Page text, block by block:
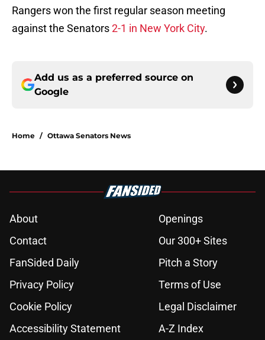
Rangers won the first regular season meeting
against the Senators2-1 in New York City.
Add us as a preferred source on
Google
Home / Ottawa Senators News
About
Openings
Contact
Our 300+ Sites
FanSided Daily
Pitch a Story
Privacy Policy
Terms of Use
Cookie Policy
Legal Disclaimer
Accessibility Statement
A-Z Index